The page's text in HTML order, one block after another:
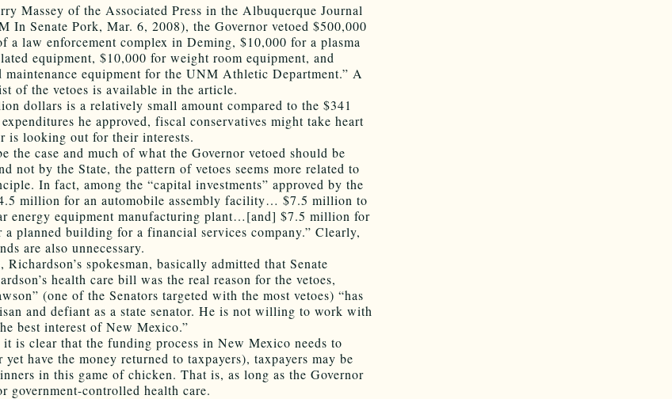
Massey of the Associated Press in the Albuquerque Journal
In Senate Pork, Mar. 6, 2008), the Governor vetoed $500,000
a law enforcement complex in Deming, $10,000 for a plasma
equipment, $10,000 for weight room equipment, and
equipment for the UNM Athletic Department.” A
of the vetoes is available in the article.
dollars is a relatively small amount compared to the $341
he approved, fiscal conservatives might take heart
is looking out for their interests.
the case and much of what the Governor vetoed should be
not by the State, the pattern of vetoes seems more related to
In fact, among the “capital investments” approved by the
million for an automobile assembly facility… $7.5 million to
energy equipment manufacturing plant…[and] $7.5 million for
planned building for a financial services company.” Clearly,
are also unnecessary.
spokesman, basically admitted that Senate
health care bill was the real reason for the vetoes,
(one of the Senators targeted with the most vetoes) “has
and defiant as a state senator. He is not willing to work with
best interest of New Mexico.”
is clear that the funding process in New Mexico needs to
yet have the money returned to taxpayers), taxpayers may be
in this game of chicken. That is, as long as the Governor
government-controlled health care.